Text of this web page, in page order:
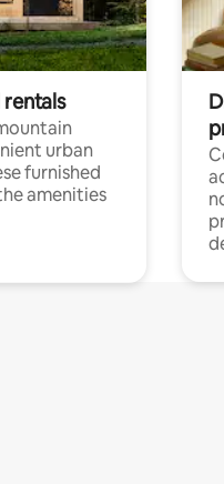
rentals
urban
furnished
amenities